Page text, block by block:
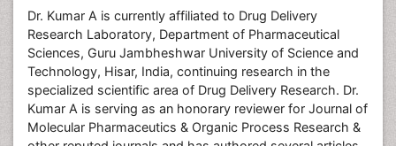
Dr. Kumar A is currently affiliated to Drug Delivery
Research Laboratory, Department of Pharmaceutical
Sciences, Guru Jambheshwar University of Science and
Technology, Hisar, India, continuing research in the
specialized scientific area of Drug Delivery Research. Dr.
Kumar A is serving as an honorary reviewer for Journal of
Molecular Pharmaceutics & Organic Process Research &